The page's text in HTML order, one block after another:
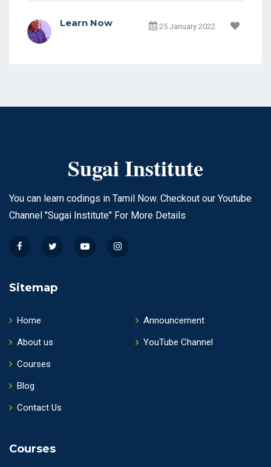
Learn Now 25 January 2022
Sugai Institute
You can learn codings in Tamil Now. Checkout our Youtube
Channel "Sugai Institute" For More Details
Sitemap
Home
About us
Courses
Blog
Contact Us
Announcement
YouTube Channel
Courses